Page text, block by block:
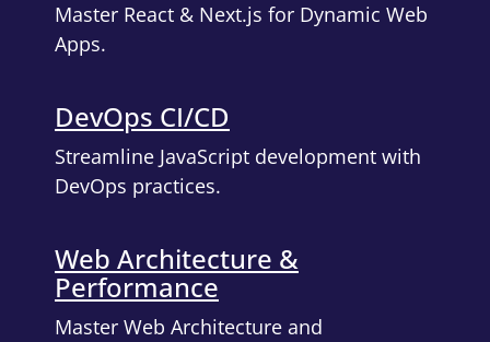
Master React & Next.js for Dynamic Web
Apps.
DevOps CI/CD
Streamline JavaScript development with
DevOps practices.
Web Architecture &
Performance
Master Web Architecture and